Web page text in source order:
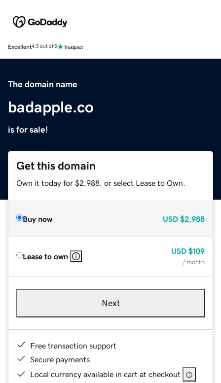
Excellent4.5 out of 5
The domain name
badapple.co
is for sale!
Get this domain
Own it today for $2,988, or select Lease to Own.
Buy now USD $2,988
Lease to own
USD $109
/ month
Next
Free transaction support
Secure payments
Local currency available in cart at checkout